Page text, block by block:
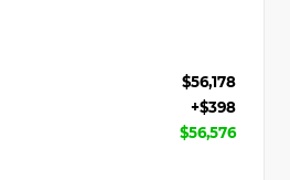
$56,178
+$398
$56,576